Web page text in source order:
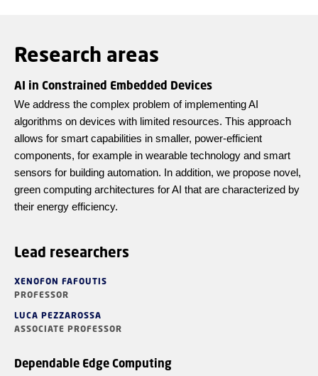
Research areas
AI in Constrained Embedded Devices
We address the complex problem of implementing AI
algorithms on devices with limited resources. This approach
allows for smart capabilities in smaller, power-efficient
components, for example in wearable technology and smart
sensors for building automation. In addition, we propose novel,
green computing architectures for AI that are characterized by
their energy efficiency.
Lead researchers
XENOFON FAFOUTIS
PROFESSOR
LUCA PEZZAROSSA
ASSOCIATE PROFESSOR
Dependable Edge Computing